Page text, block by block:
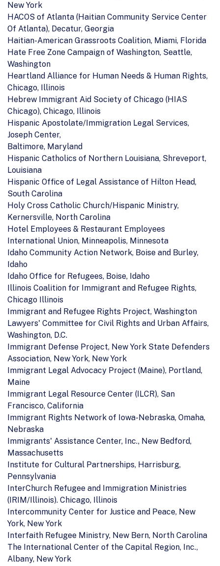
New York
HACOS of Atlanta (Haitian Community Service Center
Of Atlanta), Decatur, Georgia
Haitian-American Grassroots Coalition, Miami, Florida
Hate Free Zone Campaign of Washington, Seattle,
Washington
Heartland Alliance for Human Needs & Human Rights,
Chicago, Illinois
Hebrew Immigrant Aid Society of Chicago (HIAS
Chicago), Chicago, Illinois
Hispanic Apostolate/Immigration Legal Services,
Joseph Center,
Baltimore, Maryland
Hispanic Catholics of Northern Louisiana, Shreveport,
Louisiana
Hispanic Office of Legal Assistance of Hilton Head,
South Carolina
Holy Cross Catholic Church/Hispanic Ministry,
Kernersville, North Carolina
Hotel Employees & Restaurant Employees
International Union, Minneapolis, Minnesota
Idaho Community Action Network, Boise and Burley,
Idaho
Idaho Office for Refugees, Boise, Idaho
Illinois Coalition for Immigrant and Refugee Rights,
Chicago Illinois
Immigrant and Refugee Rights Project, Washington
Lawyers' Committee for Civil Rights and Urban Affairs,
Washington, D.C.
Immigrant Defense Project, New York State Defenders
Association, New York, New York
Immigrant Legal Advocacy Project (Maine), Portland,
Maine
Immigrant Legal Resource Center (ILCR), San
Francisco, California
Immigrant Rights Network of Iowa-Nebraska, Omaha,
Nebraska
Immigrants' Assistance Center, Inc., New Bedford,
Massachusetts
Institute for Cultural Partnerships, Harrisburg,
Pennsylvania
InterChurch Refugee and Immigration Ministries
(IRIM/Illinois). Chicago, Illinois
Intercommunity Center for Justice and Peace, New
York, New York
Interfaith Refugee Ministry, New Bern, North Carolina
The International Center of the Capital Region, Inc.,
Albany, New York